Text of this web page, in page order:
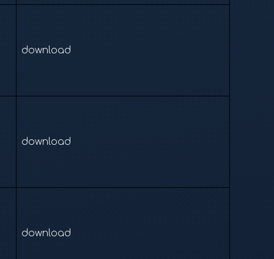
download
download
download